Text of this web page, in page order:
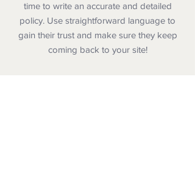
time to write an accurate and detailed
policy. Use straightforward language to
gain their trust and make sure they keep
coming back to your site!